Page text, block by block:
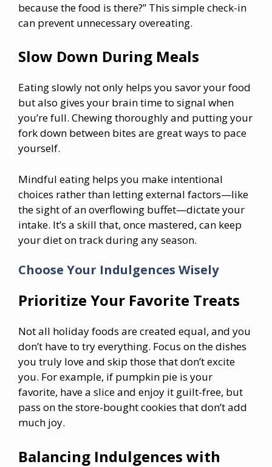
because the food is there?” This simple check-in
can prevent unnecessary overeating.
Slow Down During Meals
Eating slowly not only helps you savor your food
but also gives your brain time to signal when
you’re full. Chewing thoroughly and putting your
fork down between bites are great ways to pace
yourself.
Mindful eating helps you make intentional
choices rather than letting external factors—like
the sight of an overflowing buffet—dictate your
intake. It’s a skill that, once mastered, can keep
your diet on track during any season.
Choose Your Indulgences Wisely
Prioritize Your Favorite Treats
Not all holiday foods are created equal, and you
don’t have to try everything. Focus on the dishes
you truly love and skip those that don’t excite
you. For example, if pumpkin pie is your
favorite, have a slice and enjoy it guilt-free, but
pass on the store-bought cookies that don’t add
much joy.
Balancing Indulgences with